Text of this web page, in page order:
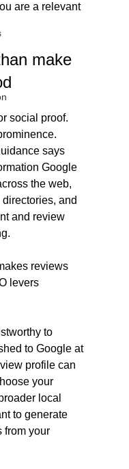
are a relevant
make
social proof.
says
Google
the web,
and
and review
reviews
levers
to
to Google at
profile can
your
local
to generate
from your